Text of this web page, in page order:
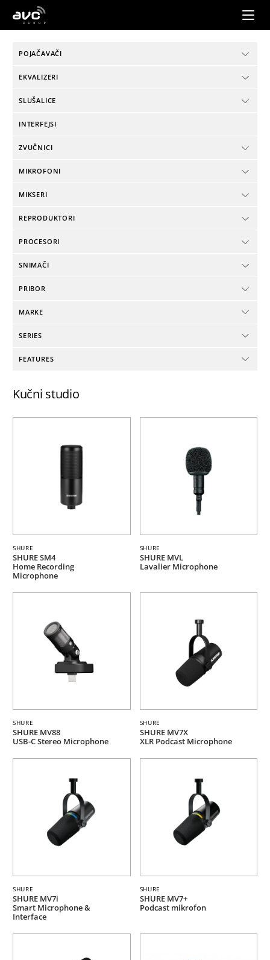
AVC
POJAČAVAČI
EKVALIZERI
SLUŠALICE
INTERFEJSI
ZVUČNICI
MIKROFONI
MIKSERI
REPRODUKTORI
PROCESORI
SNIMAČI
PRIBOR
MARKE
SERIES
FEATURES
Kučni studio
SHURE
SHURE SM4
Home Recording
Microphone
SHURE
SHURE MVL
Lavalier Microphone
SHURE
SHURE MV88
USB-C Stereo Microphone
SHURE
SHURE MV7X
XLR Podcast Microphone
SHURE
SHURE MV7i
Smart Microphone &
Interface
SHURE
SHURE MV7+
Podcast mikrofon